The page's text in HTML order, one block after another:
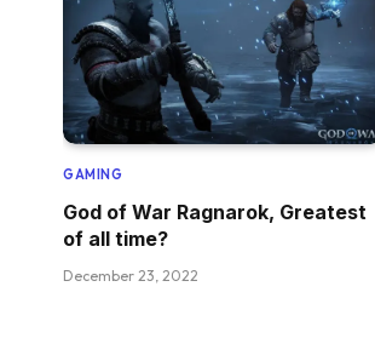
GAMING
God of War Ragnarok, Greatest
of all time?
December 23, 2022